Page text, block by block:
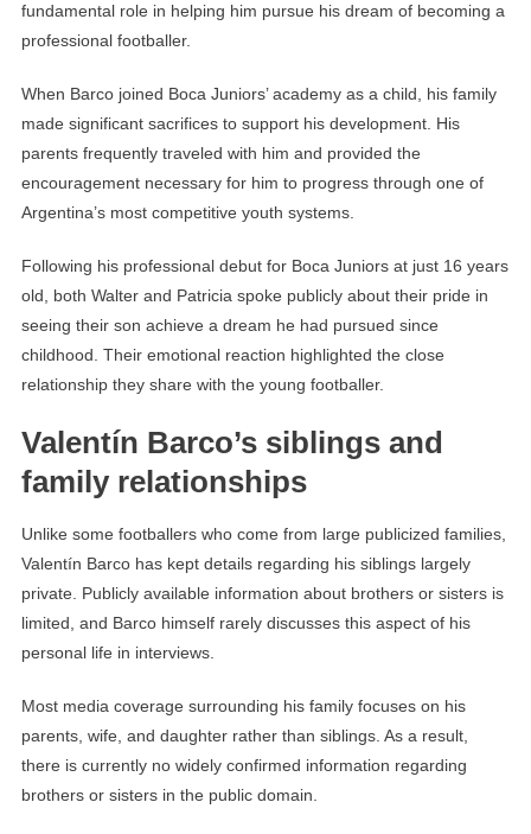
fundamental role in helping him pursue his dream of becoming a
professional footballer.
When Barco joined Boca Juniors’ academy as a child, his family
made significant sacrifices to support his development. His
parents frequently traveled with him and provided the
encouragement necessary for him to progress through one of
Argentina’s most competitive youth systems.
Following his professional debut for Boca Juniors at just 16 years
old, both Walter and Patricia spoke publicly about their pride in
seeing their son achieve a dream he had pursued since
childhood. Their emotional reaction highlighted the close
relationship they share with the young footballer.
Valentín Barco’s siblings and
family relationships
Unlike some footballers who come from large publicized families,
Valentín Barco has kept details regarding his siblings largely
private. Publicly available information about brothers or sisters is
limited, and Barco himself rarely discusses this aspect of his
personal life in interviews.
Most media coverage surrounding his family focuses on his
parents, wife, and daughter rather than siblings. As a result,
there is currently no widely confirmed information regarding
brothers or sisters in the public domain.